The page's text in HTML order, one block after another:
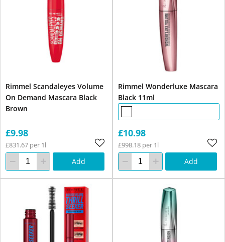
Rimmel Scandaleyes Volume
On Demand Mascara Black
Brown
£9.98
£831.67 per 1l
Add
Rimmel Wonderluxe Mascara
Black 11ml
£10.98
£998.18 per 1l
Add